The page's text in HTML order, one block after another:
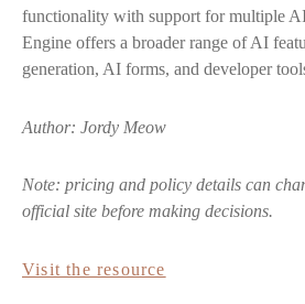
functionality with support for multiple
Engine offers a broader range of AI
generation, AI forms, and developer
Author: Jordy Meow
Note: pricing and policy details can
official site before making decisions.
Visit the resource